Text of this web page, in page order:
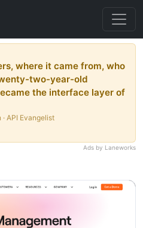
where it came from, who
two-year-old
the interface layer of
API Evangelist
Ads by Laneworks